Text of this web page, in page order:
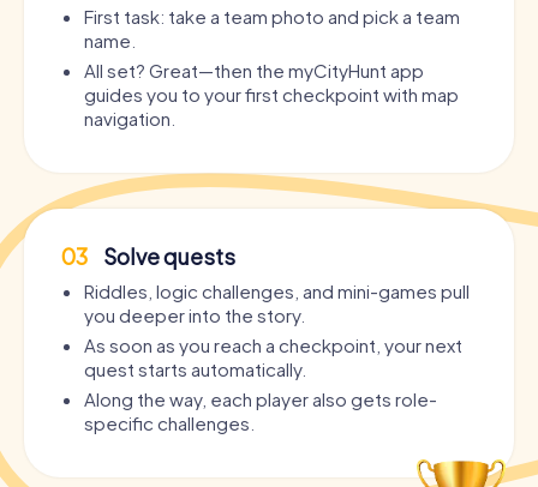
First task: take a team photo and pick a team
name.
All set? Great—then the myCityHunt app
guides you to your first checkpoint with map
navigation.
03 Solve quests
Riddles, logic challenges, and mini-games pull
you deeper into the story.
As soon as you reach a checkpoint, your next
quest starts automatically.
Along the way, each player also gets role-
specific challenges.